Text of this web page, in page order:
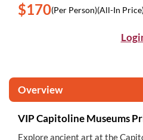
$170(Per Person)(All-In
Overview
VIP Capitoline Museums
Explore ancient art at the